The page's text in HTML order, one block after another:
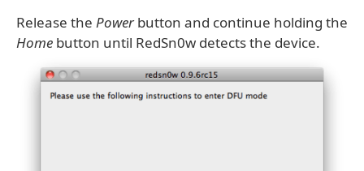
Release the Powerbutton and continue holding the
Home button until RedSn0w detects the device.